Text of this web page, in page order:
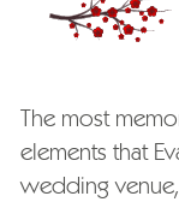
The most
elements that
wedding